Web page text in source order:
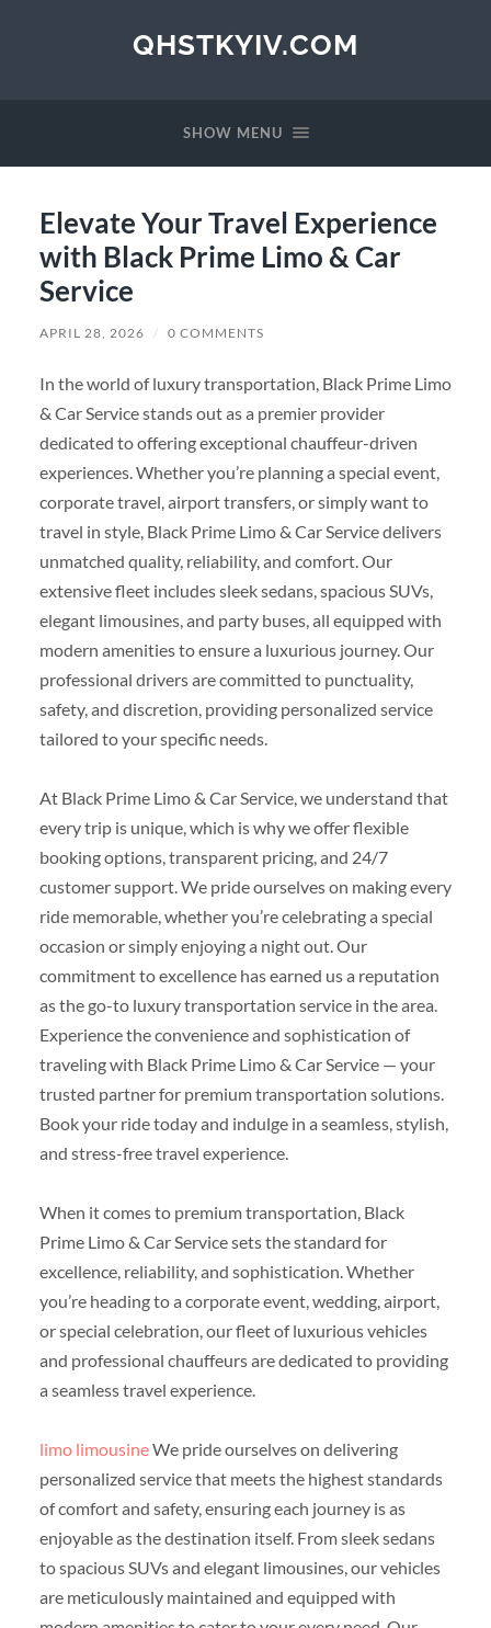
QHSTKYIV.COM
SHOW MENU
Elevate Your Travel Experience
with Black Prime Limo & Car
Service
APRIL 28, 2026 / 0 COMMENTS
In the world of luxury transportation, Black Prime Limo
& Car Service stands out as a premier provider
dedicated to offering exceptional chauffeur-driven
experiences. Whether you’re planning a special event,
corporate travel, airport transfers, or simply want to
travel in style, Black Prime Limo & Car Service delivers
unmatched quality, reliability, and comfort. Our
extensive fleet includes sleek sedans, spacious SUVs,
elegant limousines, and party buses, all equipped with
modern amenities to ensure a luxurious journey. Our
professional drivers are committed to punctuality,
safety, and discretion, providing personalized service
tailored to your specific needs.
At Black Prime Limo & Car Service, we understand that
every trip is unique, which is why we offer flexible
booking options, transparent pricing, and 24/7
customer support. We pride ourselves on making every
ride memorable, whether you’re celebrating a special
occasion or simply enjoying a night out. Our
commitment to excellence has earned us a reputation
as the go-to luxury transportation service in the area.
Experience the convenience and sophistication of
traveling with Black Prime Limo & Car Service — your
trusted partner for premium transportation solutions.
Book your ride today and indulge in a seamless, stylish,
and stress-free travel experience.
When it comes to premium transportation, Black
Prime Limo & Car Service sets the standard for
excellence, reliability, and sophistication. Whether
you’re heading to a corporate event, wedding, airport,
or special celebration, our fleet of luxurious vehicles
and professional chauffeurs are dedicated to providing
a seamless travel experience.
limo limousineWe pride ourselves on delivering
personalized service that meets the highest standards
of comfort and safety, ensuring each journey is as
enjoyable as the destination itself. From sleek sedans
to spacious SUVs and elegant limousines, our vehicles
are meticulously maintained and equipped with